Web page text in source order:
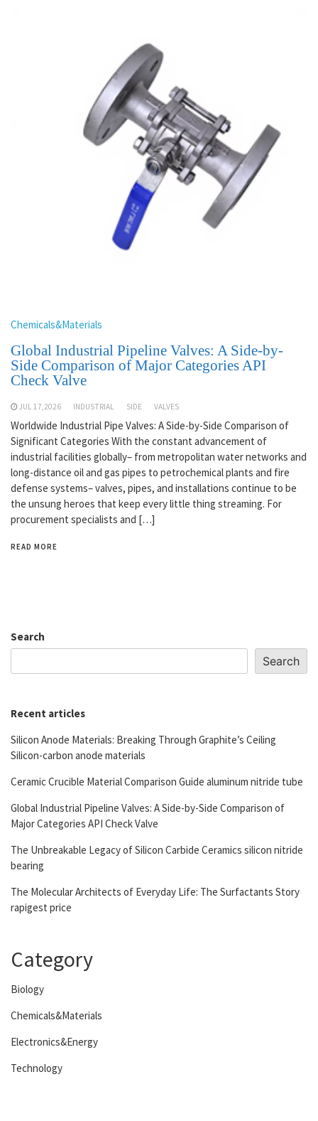
Chemicals&Materials
Global Industrial Pipeline Valves: A Side-by-
Side Comparison of Major Categories API
Check Valve
JUL 17,2026 INDUSTRIAL SIDE VALVES
Worldwide Industrial Pipe Valves: A Side-by-Side Comparison of
Significant Categories With the constant advancement of
industrial facilities globally– from metropolitan water networks and
long-distance oil and gas pipes to petrochemical plants and fire
defense systems– valves, pipes, and installations continue to be
the unsung heroes that keep every little thing streaming. For
procurement specialists and […]
READ MORE
Search
Search
Recent articles
Silicon Anode Materials: Breaking Through Graphite’s Ceiling
Silicon-carbon anode materials
Ceramic Crucible Material Comparison Guide aluminum nitride tube
Global Industrial Pipeline Valves: A Side-by-Side Comparison of
Major Categories API Check Valve
The Unbreakable Legacy of Silicon Carbide Ceramics silicon nitride
bearing
The Molecular Architects of Everyday Life: The Surfactants Story
rapigest price
Category
Biology
Chemicals&Materials
Electronics&Energy
Technology